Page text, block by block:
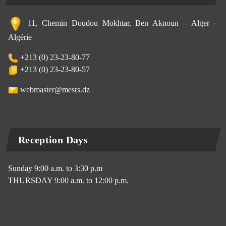
11, Chemin Doudou Mokhtar, Ben Aknoun – Alger –
Algérie
+213 (0) 23-23-80-77
+213 (0) 23-23-80-57
webmaster@mesrs.dz
Reception Days
Sunday 9:00 a.m. to 3:30 p.m
THURSDAY 9:00 a.m. to 12:00 p.m.